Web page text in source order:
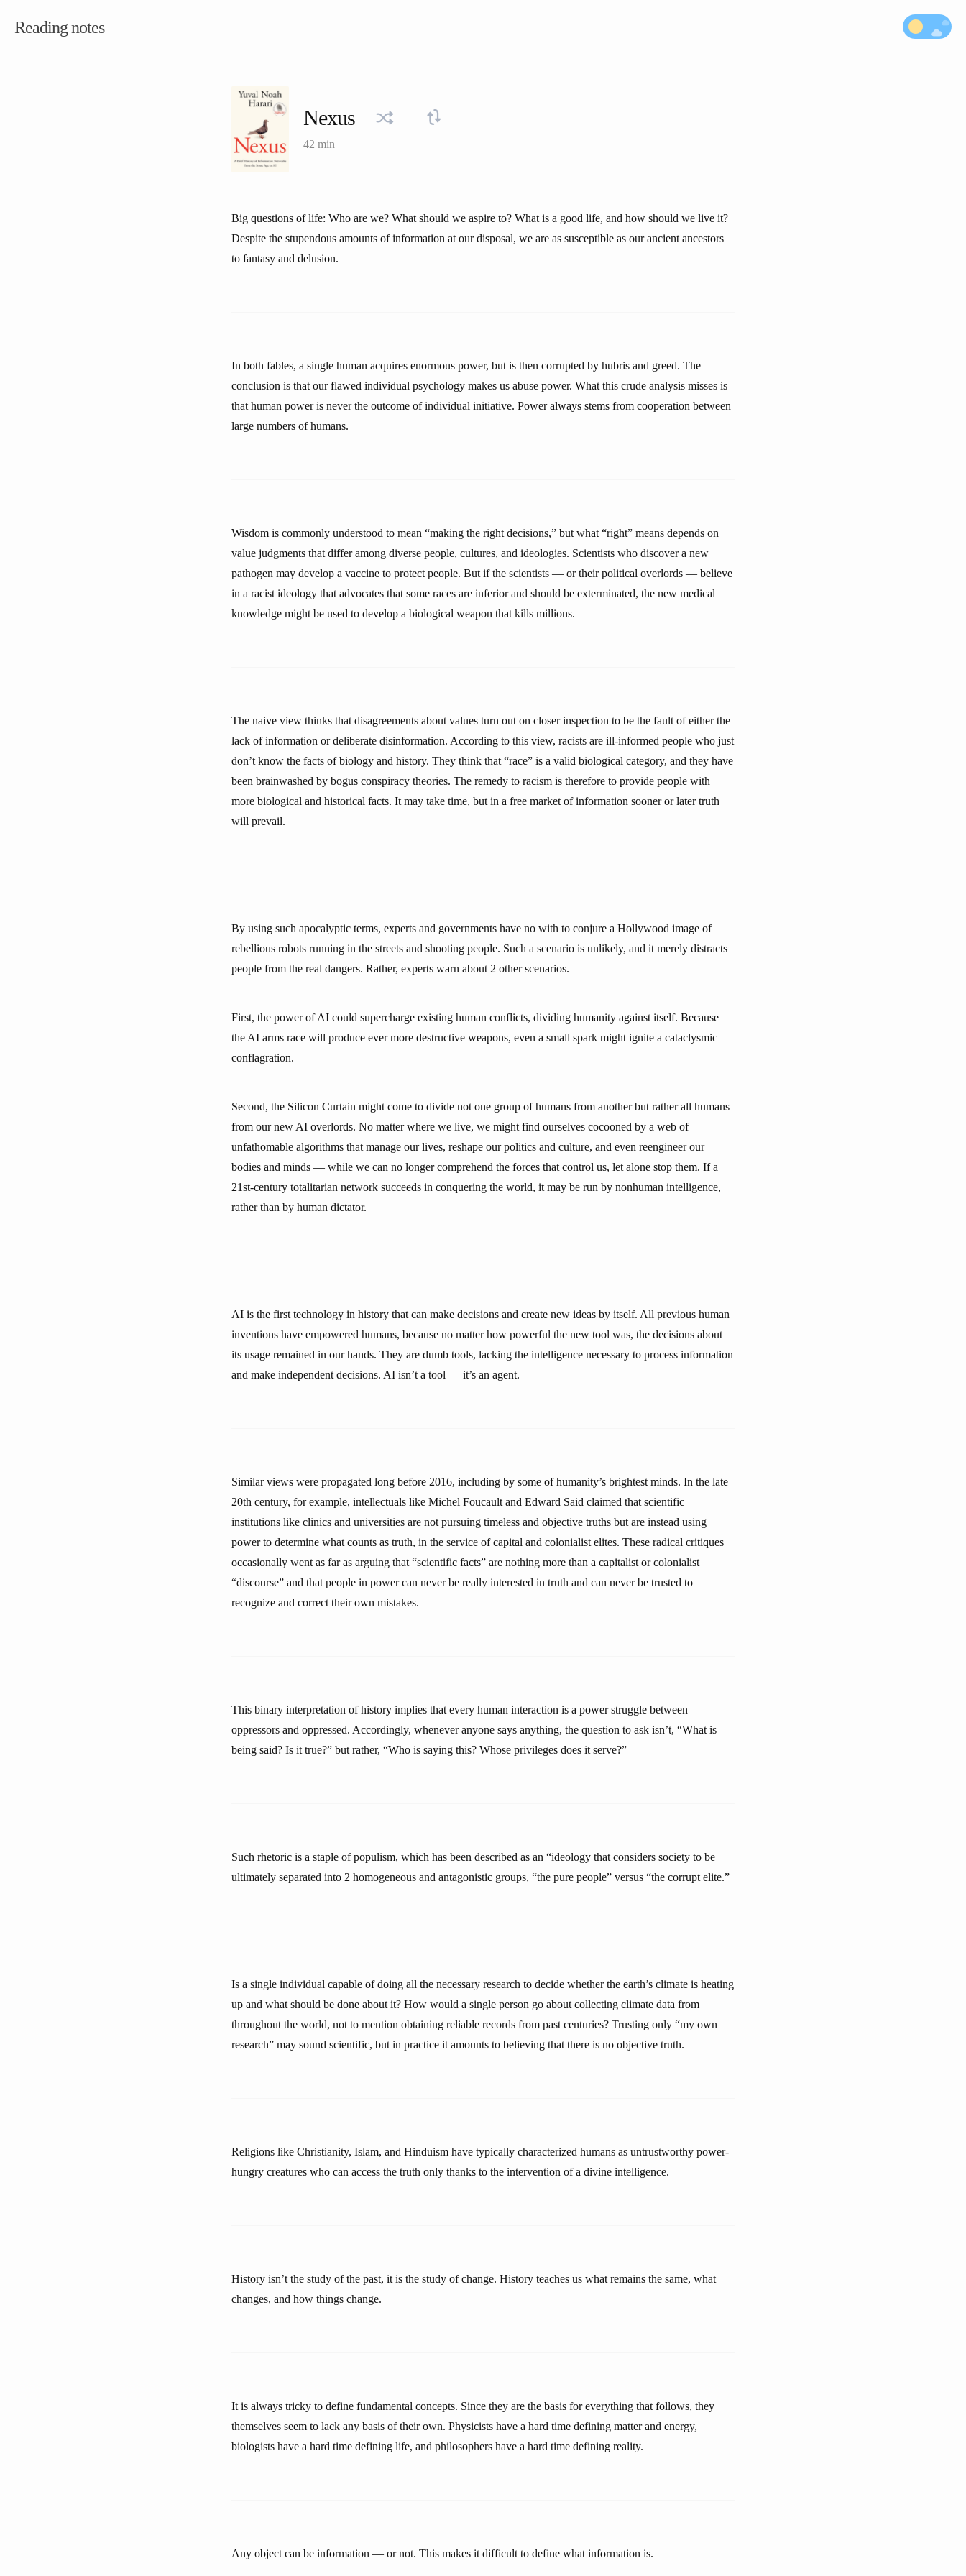
Reading notes
Nexus
42 min
Big questions of life: Who are we? What should we aspire to? What is a good life, and how should we live it?
Despite the stupendous amounts of information at our disposal, we are as susceptible as our ancient ancestors
to fantasy and delusion.
In both fables, a single human acquires enormous power, but is then corrupted by hubris and greed. The
conclusion is that our flawed individual psychology makes us abuse power. What this crude analysis misses is
that human power is never the outcome of individual initiative. Power always stems from cooperation between
large numbers of humans.
Wisdom is commonly understood to mean “making the right decisions,” but what “right” means depends on
value judgments that differ among diverse people, cultures, and ideologies. Scientists who discover a new
pathogen may develop a vaccine to protect people. But if the scientists — or their political overlords — believe
in a racist ideology that advocates that some races are inferior and should be exterminated, the new medical
knowledge might be used to develop a biological weapon that kills millions.
The naive view thinks that disagreements about values turn out on closer inspection to be the fault of either the
lack of information or deliberate disinformation. According to this view, racists are ill-informed people who just
don’t know the facts of biology and history. They think that “race” is a valid biological category, and they have
been brainwashed by bogus conspiracy theories. The remedy to racism is therefore to provide people with
more biological and historical facts. It may take time, but in a free market of information sooner or later truth
will prevail.
By using such apocalyptic terms, experts and governments have no with to conjure a Hollywood image of
rebellious robots running in the streets and shooting people. Such a scenario is unlikely, and it merely distracts
people from the real dangers. Rather, experts warn about 2 other scenarios.
First, the power of AI could supercharge existing human conflicts, dividing humanity against itself. Because
the AI arms race will produce ever more destructive weapons, even a small spark might ignite a cataclysmic
conflagration.
Second, the Silicon Curtain might come to divide not one group of humans from another but rather all humans
from our new AI overlords. No matter where we live, we might find ourselves cocooned by a web of
unfathomable algorithms that manage our lives, reshape our politics and culture, and even reengineer our
bodies and minds — while we can no longer comprehend the forces that control us, let alone stop them. If a
21st-century totalitarian network succeeds in conquering the world, it may be run by nonhuman intelligence,
rather than by human dictator.
AI is the first technology in history that can make decisions and create new ideas by itself. All previous human
inventions have empowered humans, because no matter how powerful the new tool was, the decisions about
its usage remained in our hands. They are dumb tools, lacking the intelligence necessary to process information
and make independent decisions. AI isn’t a tool — it’s an agent.
Similar views were propagated long before 2016, including by some of humanity’s brightest minds. In the late
20th century, for example, intellectuals like Michel Foucault and Edward Said claimed that scientific
institutions like clinics and universities are not pursuing timeless and objective truths but are instead using
power to determine what counts as truth, in the service of capital and colonialist elites. These radical critiques
occasionally went as far as arguing that “scientific facts” are nothing more than a capitalist or colonialist
“discourse” and that people in power can never be really interested in truth and can never be trusted to
recognize and correct their own mistakes.
This binary interpretation of history implies that every human interaction is a power struggle between
oppressors and oppressed. Accordingly, whenever anyone says anything, the question to ask isn’t, “What is
being said? Is it true?” but rather, “Who is saying this? Whose privileges does it serve?”
Such rhetoric is a staple of populism, which has been described as an “ideology that considers society to be
ultimately separated into 2 homogeneous and antagonistic groups, “the pure people” versus “the corrupt elite.”
Is a single individual capable of doing all the necessary research to decide whether the earth’s climate is heating
up and what should be done about it? How would a single person go about collecting climate data from
throughout the world, not to mention obtaining reliable records from past centuries? Trusting only “my own
research” may sound scientific, but in practice it amounts to believing that there is no objective truth.
Religions like Christianity, Islam, and Hinduism have typically characterized humans as untrustworthy power-
hungry creatures who can access the truth only thanks to the intervention of a divine intelligence.
History isn’t the study of the past, it is the study of change. History teaches us what remains the same, what
changes, and how things change.
It is always tricky to define fundamental concepts. Since they are the basis for everything that follows, they
themselves seem to lack any basis of their own. Physicists have a hard time defining matter and energy,
biologists have a hard time defining life, and philosophers have a hard time defining reality.
Any object can be information — or not. This makes it difficult to define what information is.